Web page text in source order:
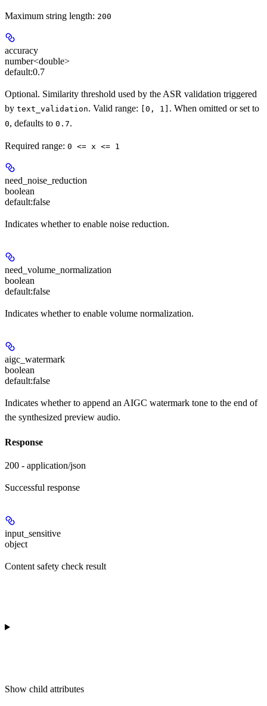
Maximum string length: 200
accuracy
number<double>
default:0.7
Optional. Similarity threshold used by the ASR validation triggered
by text_validation. Valid range: [0, 1] . When omitted or set to
0, defaults to 0.7.
Required range: 0 <= x <= 1
need_noise_reduction
boolean
default:false
Indicates whether to enable noise reduction.
need_volume_normalization
boolean
default:false
Indicates whether to enable volume normalization.
aigc_watermark
boolean
default:false
Indicates whether to append an AIGC watermark tone to the end of
the synthesized preview audio.
Response
200 - application/json
Successful response
input_sensitive
object
Content safety check result
Show child attributes